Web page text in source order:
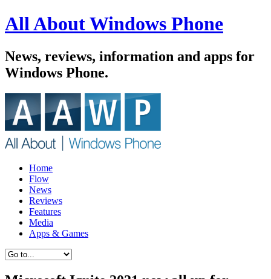
All About Windows Phone
News, reviews, information and apps for
Windows Phone.
Home
Flow
News
Reviews
Features
Media
Apps & Games